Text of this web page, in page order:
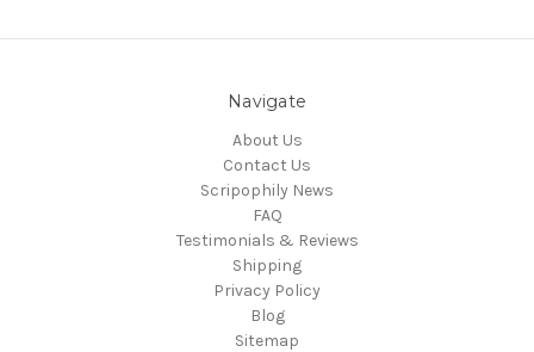
Navigate
About Us
Contact Us
Scripophily News
FAQ
Testimonials & Reviews
Shipping
Privacy Policy
Blog
Sitemap